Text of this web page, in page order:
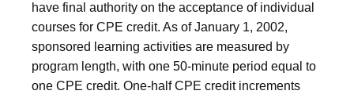
have final authority on the acceptance of individual
courses for CPE credit. As of January 1, 2002,
sponsored learning activities are measured by
program length, with one 50-minute period equal to
one CPE credit. One-half CPE credit increments